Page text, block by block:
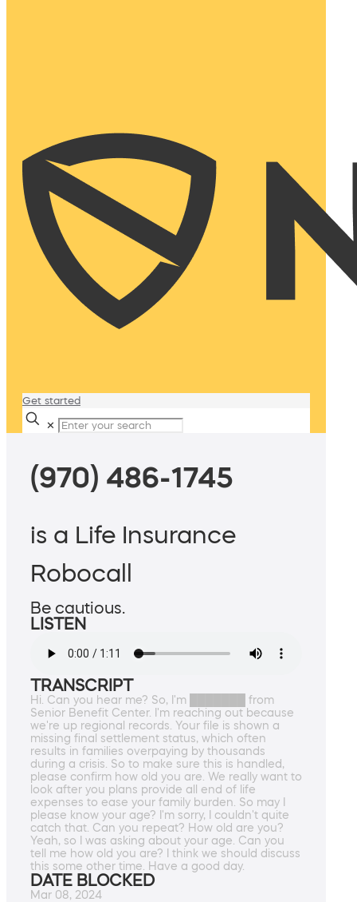
Get started
✕
(970) 486-1745
is a Life Insurance
Robocall
Be cautious.
LISTEN
TRANSCRIPT
Hi. Can you hear me? So, I'm ███████ from
Senior Benefit Center. I'm reaching out because
we're up regional records. Your file is shown a
missing final settlement status, which often
results in families overpaying by thousands
during a crisis. So to make sure this is handled,
please confirm how old you are. We really want to
look after you plans provide all end of life
expenses to ease your family burden. So may I
please know your age? I'm sorry, I couldn't quite
catch that. Can you repeat? How old are you?
Yeah, so I was asking about your age. Can you
tell me how old you are? I think we should discuss
this some other time. Have a good day.
DATE BLOCKED
Mar 08, 2024